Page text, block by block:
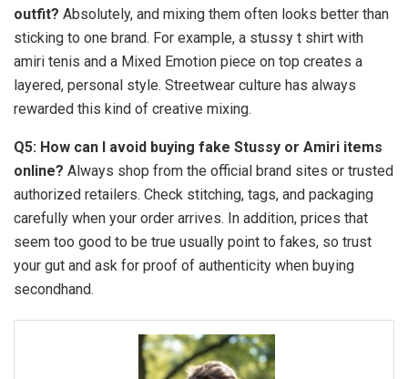
outfit? Absolutely, and mixing them often looks better than
sticking to one brand. For example, a stussy t shirt with
amiri tenis and a Mixed Emotion piece on top creates a
layered, personal style. Streetwear culture has always
rewarded this kind of creative mixing.
Q5: How can I avoid buying fake Stussy or Amiri items
online? Always shop from the official brand sites or trusted
authorized retailers. Check stitching, tags, and packaging
carefully when your order arrives. In addition, prices that
seem too good to be true usually point to fakes, so trust
your gut and ask for proof of authenticity when buying
secondhand.